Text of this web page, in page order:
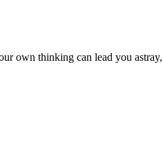
own thinking can lead you